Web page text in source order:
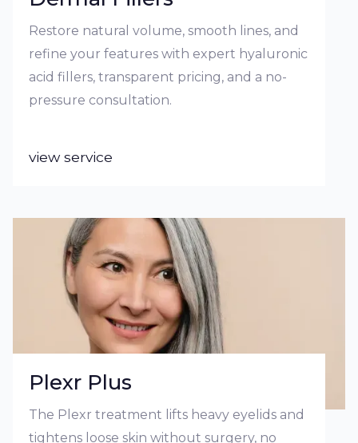
Restore natural volume, smooth lines, and
refine your features with expert hyaluronic
acid fillers, transparent pricing, and a no-
pressure consultation.
view service
Plexr Plus
The Plexr treatment lifts heavy eyelids and
tightens loose skin without surgery, no